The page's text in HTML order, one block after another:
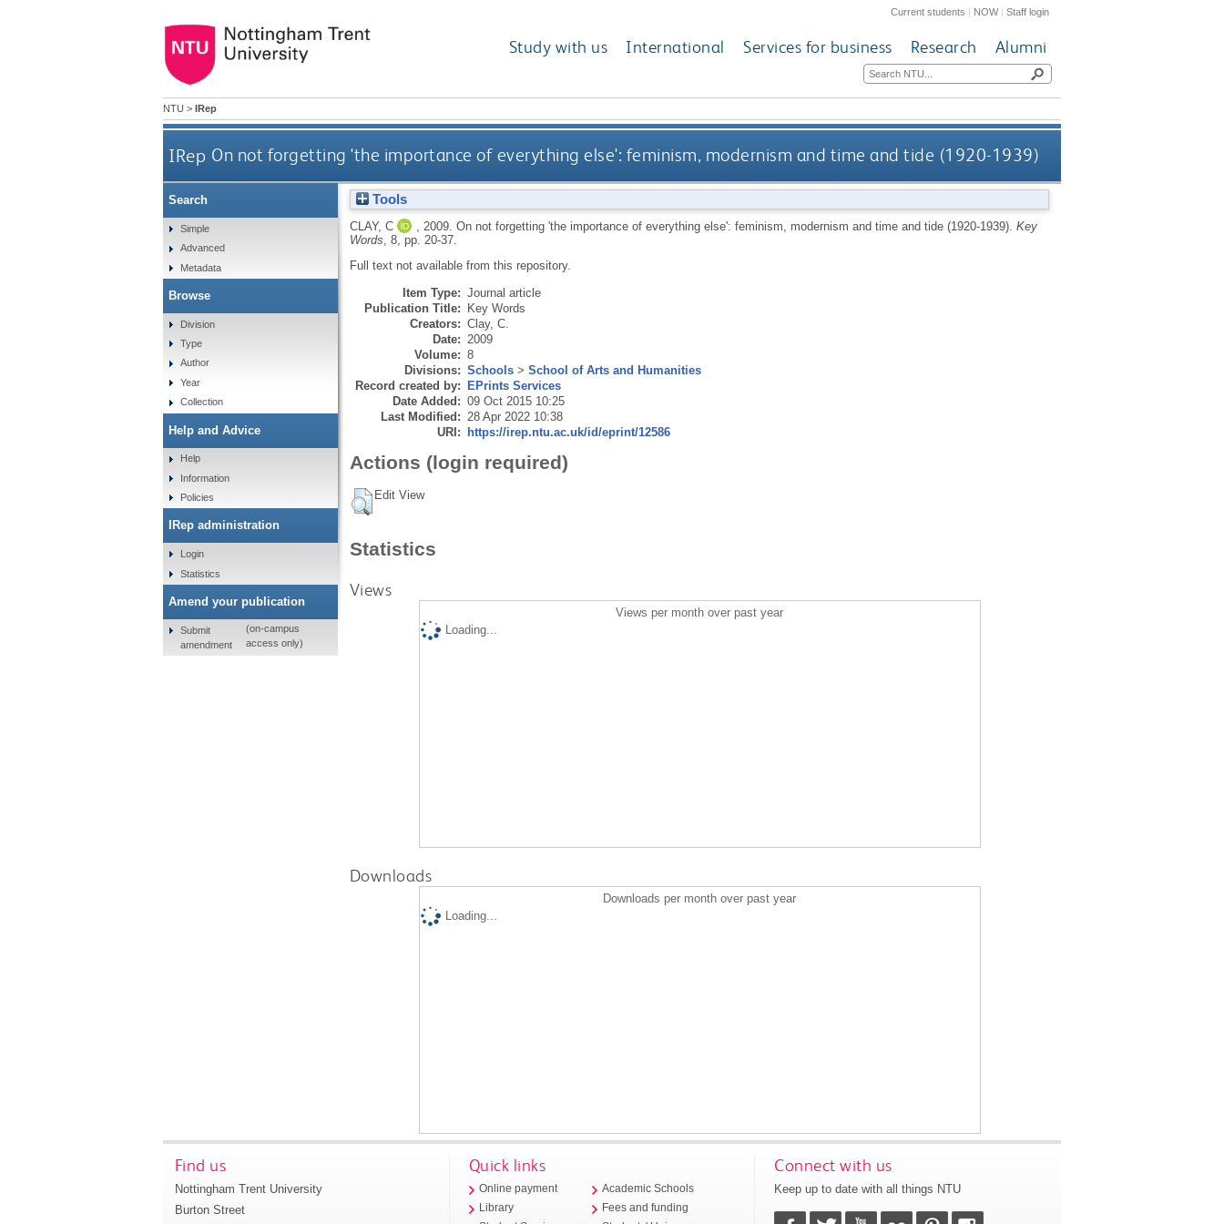
Current students | NOW|Staff login
Study with us International Services for business Research Alumni
NTU > IRep
IRep On not forgetting 'the importance of everything else': feminism, modernism and time and tide (1920-1939)
Tools
CLAY, C 2009. On not forgetting 'the importance of everything else': feminism, modernism and time and tide (1920-1939). Key
Words , 8, pp. 20-37.
Full text not available from this repository.
Item Type: Journal article
Publication Title: Key Words
Creators: Clay, C.
Date: 2009
Volume: 8
Divisions: Schools> School of Arts and Humanities
Record created by: EPrints Services
Date Added: 09 Oct 2015 10:25
Last Modified: 28 Apr 2022 10:38
URI: https://irep.ntu.ac.uk/id/eprint/12586
Actions (login required)
Edit View
Statistics
Views
Views per month over past year
Loading...
Downloads
Downloads per month over past year
Loading...
Search
Simple
Advanced
Metadata
Browse
Division
Type
Author
Year
Collection
Help and Advice
Help
Information
Policies
IRep administration
Login
Statistics
Amend your publication
Submit
amendment
(on-campus
access only)
Find us
Nottingham Trent University
Burton Street
Quick links
Online payment
Library
Academic Schools
Fees and funding
Connect with us
Keep up to date with all things NTU